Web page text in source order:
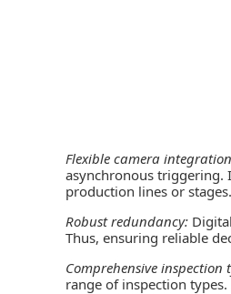
Flexible camera
asynchronous triggering.
production lines or stages.
Robust redundancy:
Thus, ensuring reliable
Comprehensive inspection
range of inspection